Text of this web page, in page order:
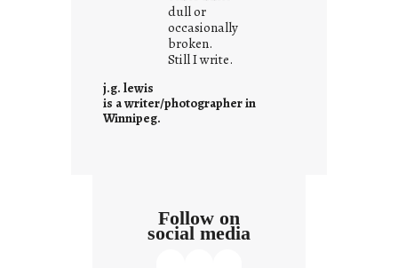
t
i
t
s
dull or
occasionally
broken.
Still I write.
j.g. lewis
is a writer/photographer in
Winnipeg.
Follow on
social media